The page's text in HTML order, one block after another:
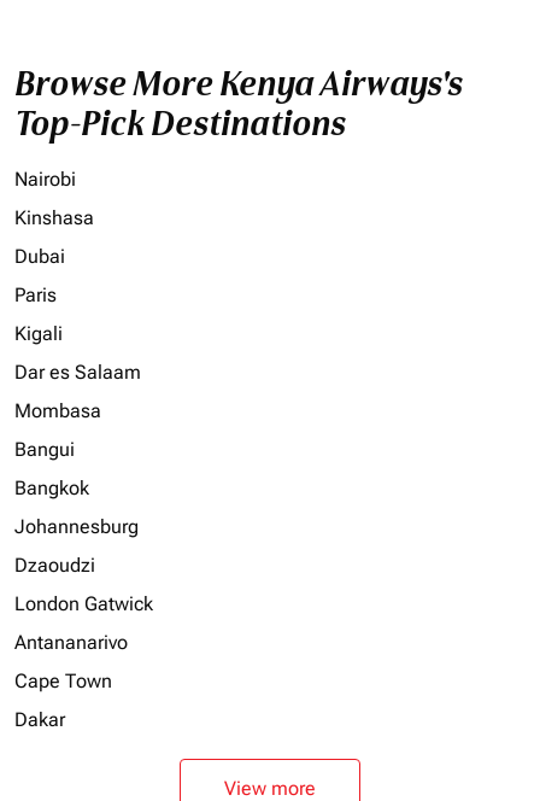
Browse More Kenya Airways's
Top-Pick Destinations
Nairobi
Kinshasa
Dubai
Paris
Kigali
Dar es Salaam
Mombasa
Bangui
Bangkok
Johannesburg
Dzaoudzi
London Gatwick
Antananarivo
Cape Town
Dakar
View more